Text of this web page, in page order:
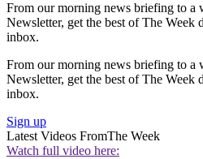
From our morning news briefing to a
Newsletter, get the best of The Week
inbox.
From our morning news briefing to a
Newsletter, get the best of The Week
inbox.
Sign up
Latest Videos FromThe Week
Watch full video here: